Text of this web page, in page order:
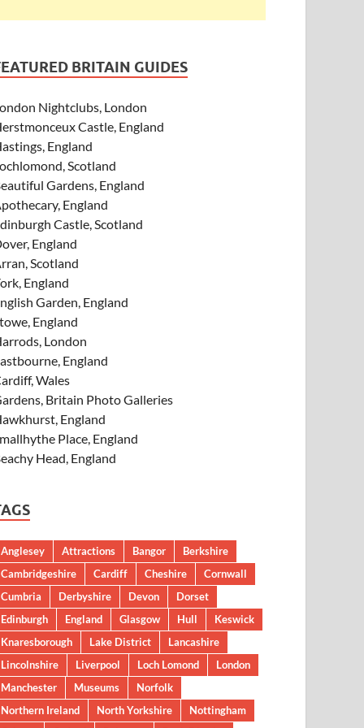
BRITAIN GUIDES
Nightclubs, London
Castle, England
England
Scotland
Gardens, England
England
Castle, Scotland
England
Scotland
England
Garden, England
England
London
England
Wales
Britain Photo Galleries
England
Place, England
Head, England
Anglesey Attractions Bangor
Berkshire
Cambridgeshire
Cardiff Cheshire
Cornwall
Cumbria
Derbyshire Devon
Dorset
Edinburgh
England Glasgow Hull
Keswick
Knaresborough
Lake District
Lancashire
Lincolnshire
Liverpool Loch Lomond
London
Manchester
Museums
Norfolk
Northern Ireland
North Yorkshire
Nottingham